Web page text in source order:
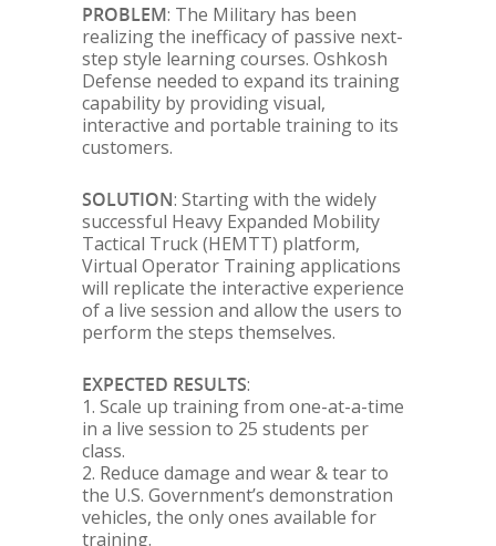
PROBLEM: The Military has been
realizing the inefficacy of passive next-
step style learning courses. Oshkosh
Defense needed to expand its training
capability by providing visual,
interactive and portable training to its
customers.
SOLUTION: Starting with the widely
successful Heavy Expanded Mobility
Tactical Truck (HEMTT) platform,
Virtual Operator Training applications
will replicate the interactive experience
of a live session and allow the users to
perform the steps themselves.
EXPECTED RESULTS:
1. Scale up training from one-at-a-time
in a live session to 25 students per
class.
2. Reduce damage and wear & tear to
the U.S. Government’s demonstration
vehicles, the only ones available for
training.